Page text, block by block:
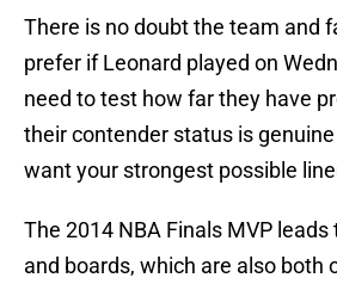
There is no doubt the team and
prefer if Leonard played on
need to test how far they have
their contender status is
want your strongest possible
The 2014 NBA Finals MVP
and boards, which are also both